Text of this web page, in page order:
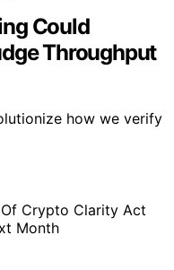
Could
Throughput
how we verify